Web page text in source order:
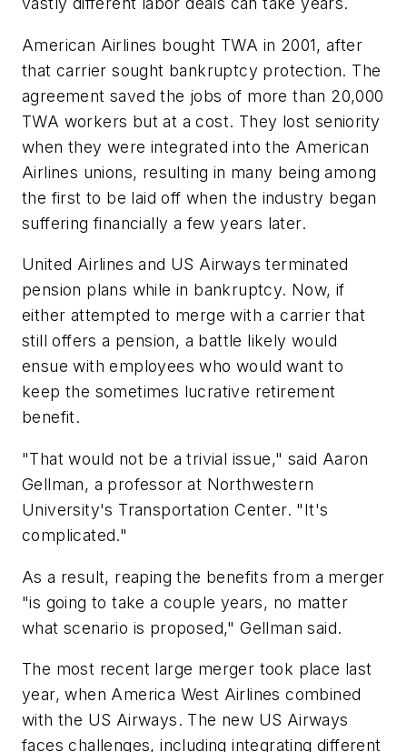
American Airlines bought TWA in 2001, after
that carrier sought bankruptcy protection. The
agreement saved the jobs of more than 20,000
TWA workers but at a cost. They lost seniority
when they were integrated into the American
Airlines unions, resulting in many being among
the first to be laid off when the industry began
suffering financially a few years later.
United Airlines and US Airways terminated
pension plans while in bankruptcy. Now, if
either attempted to merge with a carrier that
still offers a pension, a battle likely would
ensue with employees who would want to
keep the sometimes lucrative retirement
benefit.
"That would not be a trivial issue," said Aaron
Gellman, a professor at Northwestern
University's Transportation Center. "It's
complicated."
As a result, reaping the benefits from a merger
"is going to take a couple years, no matter
what scenario is proposed," Gellman said.
The most recent large merger took place last
year, when America West Airlines combined
with the US Airways. The new US Airways
faces challenges, including integrating different